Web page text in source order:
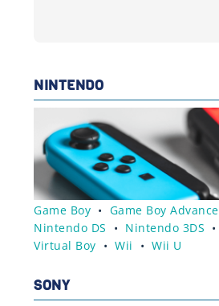
NINTENDO
Game Boy • Game Boy Advance
Nintendo DS
• Nintendo 3DS •
Virtual Boy •Wii •Wii U
SONY